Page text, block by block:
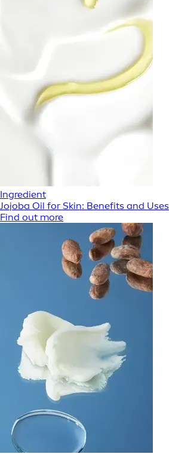
Ingredient
Jojoba Oil for Skin: Benefits and Uses
Find out more